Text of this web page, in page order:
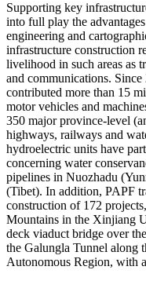
Supporting key
into full play the
engineering and
infrastructure construction
livelihood in such areas as
and communications.
contributed more than 15
motor vehicles and
350 major province-level
highways, railways and
hydroelectric units have
concerning water
pipelines in Nuozhadu
(Tibet). In addition, PAPF
construction of 172
Mountains in the Xinjiang
deck viaduct bridge over
the Galungla Tunnel along
Autonomous Region, with